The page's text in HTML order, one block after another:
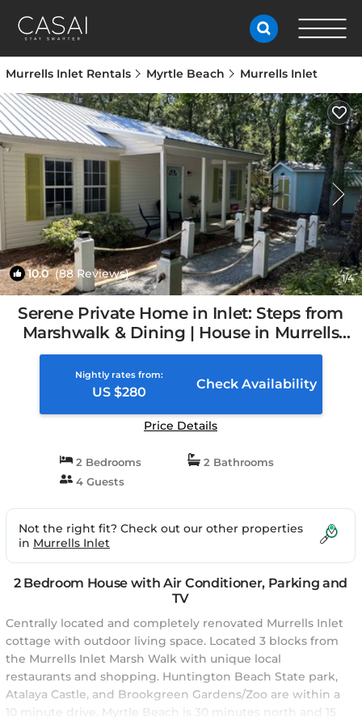
Murrells Inlet Rentals Myrtle Beach Murrells Inlet
10.0(88 Reviews) 1/4
Serene Private Home in Inlet: Steps from
Marshwalk & Dining | House in Murrells
Inlet, SC
Nightly rates from:
US $280
Check Availability
Price Details
2 Bedrooms
2 Bathrooms
4 Guests
Not the right fit? Check out our other properties
in Murrells Inlet
2 Bedroom House with Air Conditioner, Parking and
TV
Centrally located and completely renovated Murrells Inlet
cottage with outdoor living space. Located 3 blocks from
the Murrells Inlet Marsh Walk with unique local
restaurants and shopping. Huntington Beach State park,
Atalaya Castle, and Brookgreen Gardens/Zoo are within a
10 minute drive. Myrtle Beach is 30 minutes north and 15